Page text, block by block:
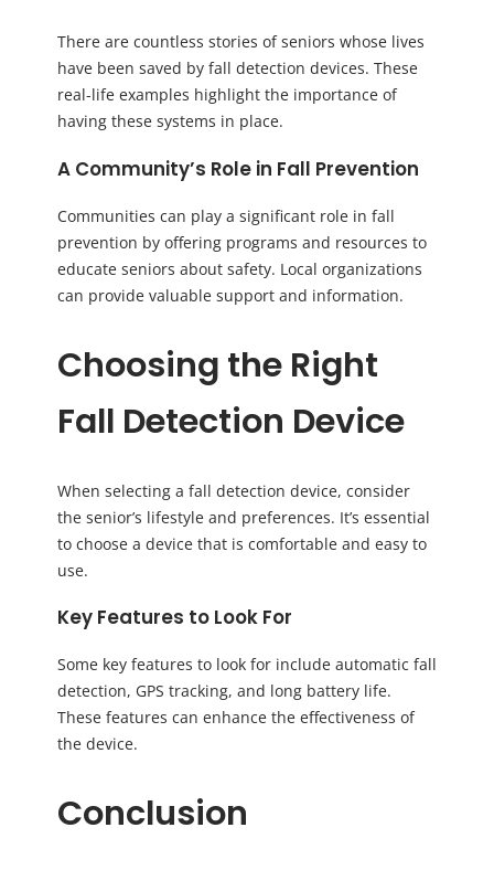
There are countless stories of seniors whose lives
have been saved by fall detection devices. These
real-life examples highlight the importance of
having these systems in place.
A Community’s Role in Fall Prevention
Communities can play a significant role in fall
prevention by offering programs and resources to
educate seniors about safety. Local organizations
can provide valuable support and information.
Choosing the Right
Fall Detection Device
When selecting a fall detection device, consider
the senior’s lifestyle and preferences. It’s essential
to choose a device that is comfortable and easy to
use.
Key Features to Look For
Some key features to look for include automatic fall
detection, GPS tracking, and long battery life.
These features can enhance the effectiveness of
the device.
Conclusion